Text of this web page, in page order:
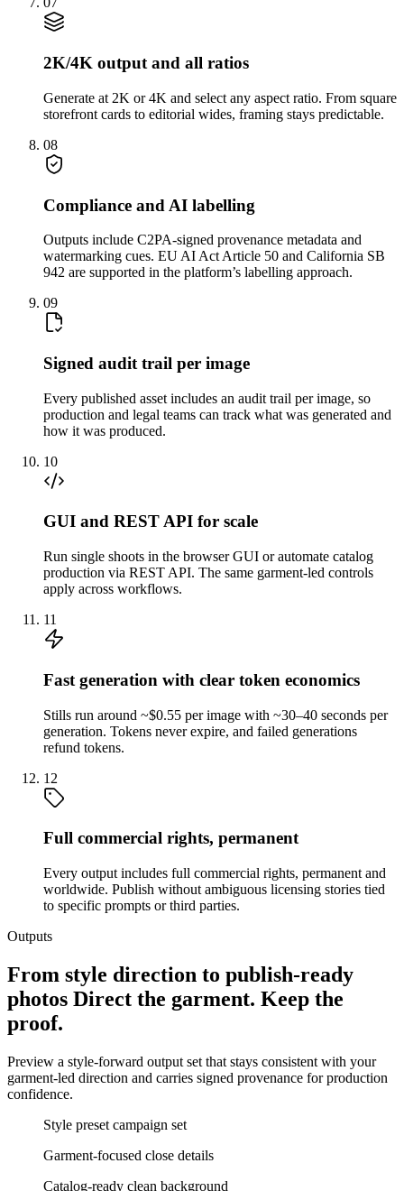
2K/4K output and all ratios
Generate at 2K or 4K and select any aspect ratio. From square
storefront cards to editorial wides, framing stays predictable.
08
Compliance and AI labelling
Outputs include C2PA-signed provenance metadata and
watermarking cues. EU AI Act Article 50 and California SB
942 are supported in the platform’s labelling approach.
09
Signed audit trail per image
Every published asset includes an audit trail per image, so
production and legal teams can track what was generated and
how it was produced.
10
GUI and REST API for scale
Run single shoots in the browser GUI or automate catalog
production via REST API. The same garment-led controls
apply across workflows.
11
Fast generation with clear token economics
Stills run around ~$0.55 per image with ~30–40 seconds per
generation. Tokens never expire, and failed generations
refund tokens.
12
Full commercial rights, permanent
Every output includes full commercial rights, permanent and
worldwide. Publish without ambiguous licensing stories tied
to specific prompts or third parties.
Outputs
From style direction to publish-ready
photos Direct the garment. Keep the
proof.
Preview a style-forward output set that stays consistent with your
garment-led direction and carries signed provenance for production
confidence.
Style preset campaign set
Garment-focused close details
Catalog-ready clean background